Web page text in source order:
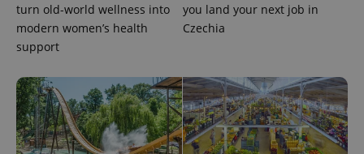
turn old-world wellness into
modern women’s health
support
you land your next job in
Czechia